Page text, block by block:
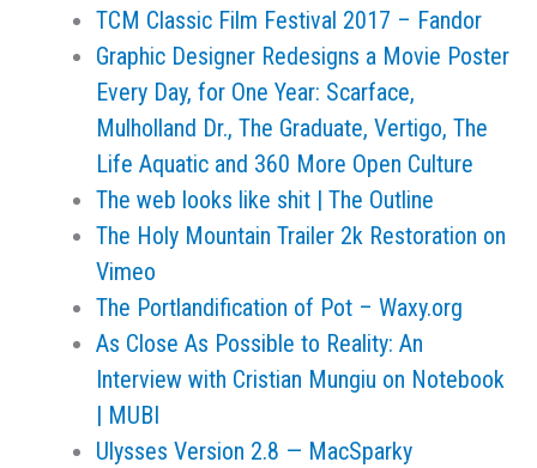
TCM Classic Film Festival 2017 – Fandor
Graphic Designer Redesigns a Movie Poster
Every Day, for One Year: Scarface,
Mulholland Dr., The Graduate, Vertigo, The
Life Aquatic and 360 More Open Culture
The web looks like shit | The Outline
The Holy Mountain Trailer 2k Restoration on
Vimeo
The Portlandification of Pot – Waxy.org
As Close As Possible to Reality: An
Interview with Cristian Mungiu on Notebook
| MUBI
Ulysses Version 2.8 — MacSparky